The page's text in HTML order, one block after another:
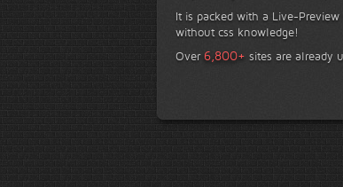
It is packed with a Live-
without css knowledge!
Over 6,800+ sites are already